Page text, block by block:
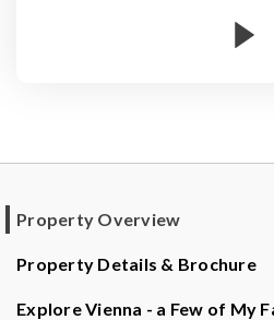
Property Overview
Property Details & Brochure
Explore Vienna - a Few of My